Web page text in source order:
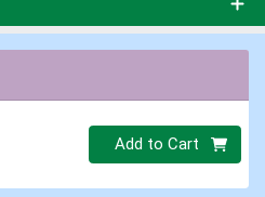
Quantity 0
Add to Cart